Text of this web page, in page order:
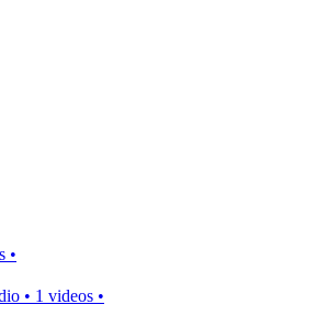
•
• 1 videos •